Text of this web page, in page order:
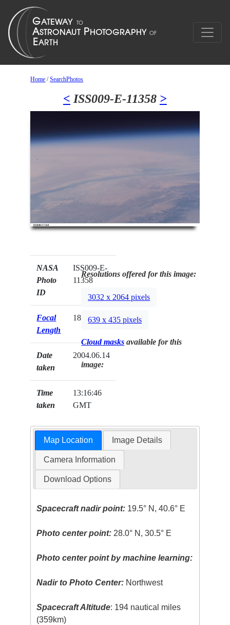
Home /SearchPhotos
< ISS009-E-11358 >
NASA
Photo
ID
ISS009-E-
11358
Focal
Length
180mm
Date
taken
2004.06.14
Time
taken
13:16:46
GMT
Resolutions offered for this image:
3032 x 2064 pixels
639 x 435 pixels
Cloud masks available for this
image:
Map Location Image Details
Camera Information
Download Options
Spacecraft nadir point: 19.5° N, 40.6° E
Photo center point: 28.0° N, 30.5° E
Photo center point by machine learning:
Nadir to Photo Center: Northwest
Spacecraft Altitude: 194 nautical miles
(359km)